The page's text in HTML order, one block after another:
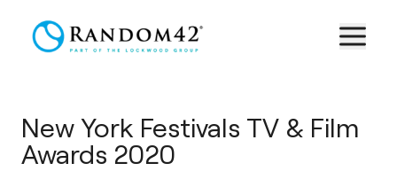
New York Festivals TV & Film
Awards 2020